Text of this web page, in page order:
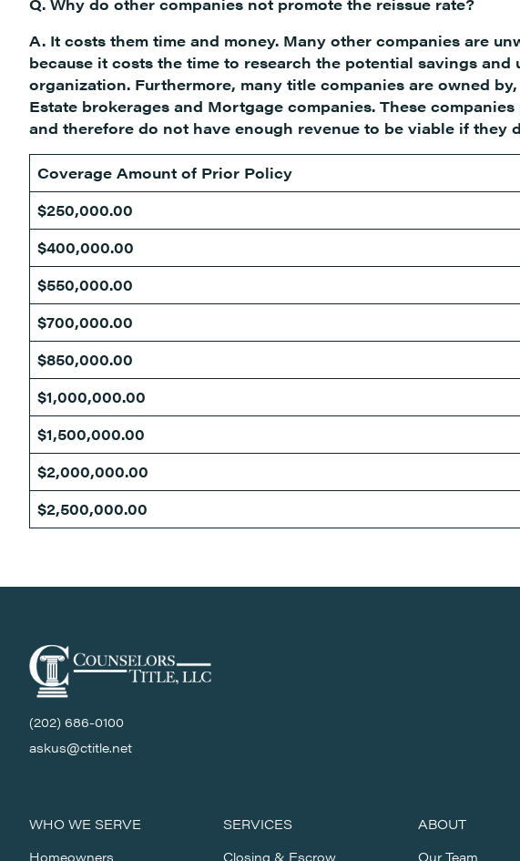
A. It costs them time and money. Many other companies are
because it costs the time to research the potential savings
organization. Furthermore, many title companies are owned
Estate brokerages and Mortgage companies. These
and therefore do not have enough revenue to be viable if they
Coverage Amount of Prior Policy
$250,000.00
$400,000.00
$550,000.00
$700,000.00
$850,000.00
$1,000,000.00
$1,500,000.00
$2,000,000.00
$2,500,000.00
(202) 686-0100
askus@ctitle.net
WHO WE SERVE
Homeowners
SERVICES
Closing & Escrow
ABOUT
Our Team